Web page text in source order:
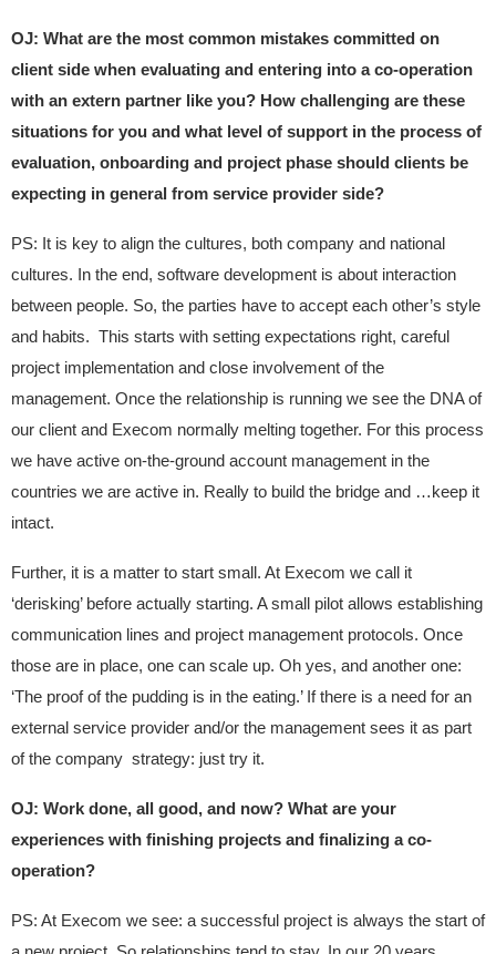
OJ: What are the most common mistakes committed on
client side when evaluating and entering into a co-operation
with an extern partner like you? How challenging are these
situations for you and what level of support in the process of
evaluation, onboarding and project phase should clients be
expecting in general from service provider side?
PS: It is key to align the cultures, both company and national
cultures. In the end, software development is about interaction
between people. So, the parties have to accept each other’s style
and habits. This starts with setting expectations right, careful
project implementation and close involvement of the
management. Once the relationship is running we see the DNA of
our client and Execom normally melting together. For this process
we have active on-the-ground account management in the
countries we are active in. Really to build the bridge and …keep it
intact.
Further, it is a matter to start small. At Execom we call it
‘derisking’ before actually starting. A small pilot allows establishing
communication lines and project management protocols. Once
those are in place, one can scale up. Oh yes, and another one:
‘The proof of the pudding is in the eating.’ If there is a need for an
external service provider and/or the management sees it as part
of the company strategy: just try it.
OJ: Work done, all good, and now? What are your
experiences with finishing projects and finalizing a co-
operation?
PS: At Execom we see: a successful project is always the start of